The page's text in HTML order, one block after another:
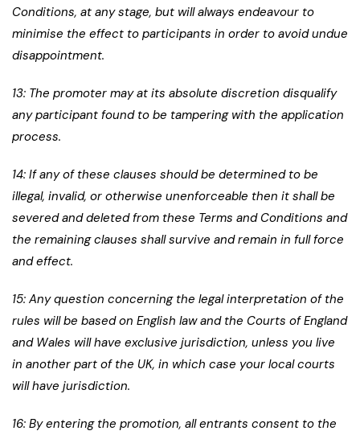
Conditions, at any stage, but will always endeavour to
minimise the effect to participants in order to avoid undue
disappointment.
13: The promoter may at its absolute discretion disqualify
any participant found to be tampering with the application
process.
14: If any of these clauses should be determined to be
illegal, invalid, or otherwise unenforceable then it shall be
severed and deleted from these Terms and Conditions and
the remaining clauses shall survive and remain in full force
and effect.
15: Any question concerning the legal interpretation of the
rules will be based on English law and the Courts of England
and Wales will have exclusive jurisdiction, unless you live
in another part of the UK, in which case your local courts
will have jurisdiction.
16: By entering the promotion, all entrants consent to the